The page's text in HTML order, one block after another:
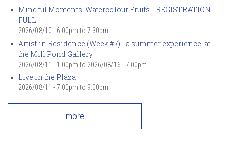
Mindful Moments: Watercolour Fruits - REGISTRATION
FULL
2026/08/10 - 6:00pm to 7:30pm
Artist in Residence (Week #7) - a summer experience, at
the Mill Pond Gallery
2026/08/11 - 1:00pm to 2026/08/16 - 7:00pm
Live in the Plaza
2026/08/11 - 7:00pm to 9:00pm
more